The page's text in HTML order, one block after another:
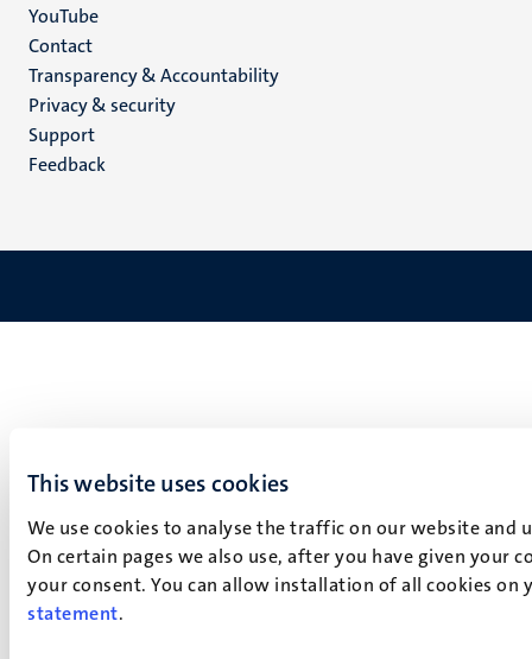
This website uses cookies
We use cookies to analyse the traffic on our website
On certain pages we also use, after you have given your
your consent. You can allow installation of all cookies
statement.
YouTube
Menu
footer
(EN)
Contact
Transparency & Accountability
Privacy & security
Support
Feedback